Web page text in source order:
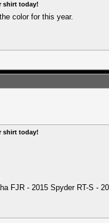
shirt today!
color for this year.
shirt today!
FJR - 2015 Spyder RT-S -